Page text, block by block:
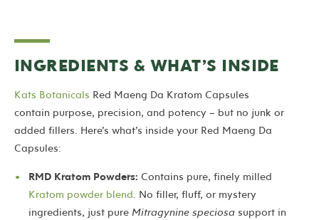
INGREDIENTS & WHAT’S INSIDE
Kats Botanicals Red Maeng Da Kratom Capsules
contain purpose, precision, and potency – but no junk or
added fillers. Here’s what’s inside your Red Maeng Da
Capsules:
RMD Kratom Powders: Contains pure, finely milled
Kratom powder blend. No filler, fluff, or mystery
ingredients, just pure Mitragynine speciosa support in